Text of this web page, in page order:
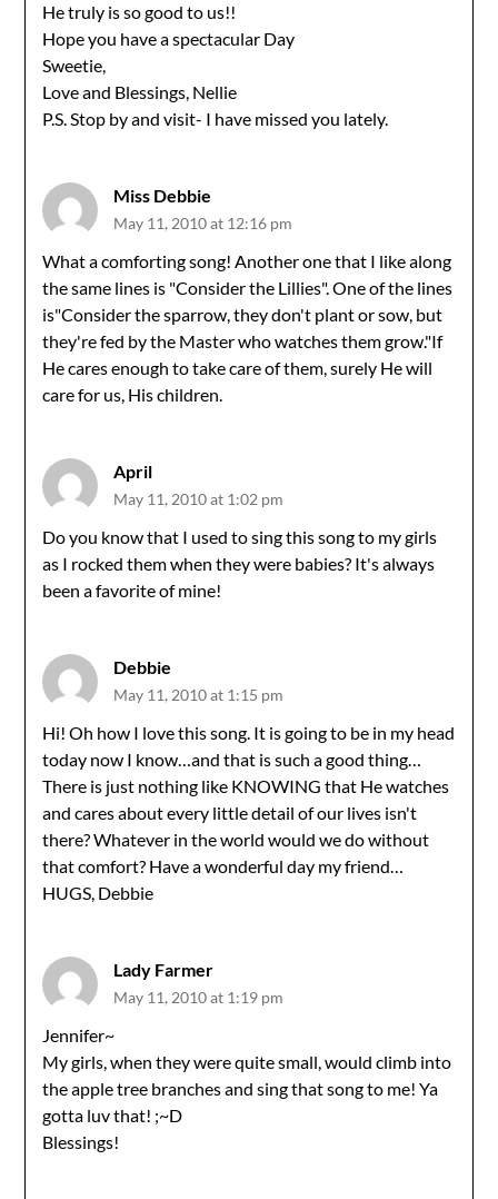
He truly is so good to us!!
Hope you have a spectacular Day
Sweetie,
Love and Blessings, Nellie
P.S. Stop by and visit- I have missed you lately.
Miss Debbie
May 11, 2010 at 12:16 pm
What a comforting song! Another one that I like along
the same lines is "Consider the Lillies". One of the lines
is"Consider the sparrow, they don't plant or sow, but
they're fed by the Master who watches them grow."If
He cares enough to take care of them, surely He will
care for us, His children.
April
May 11, 2010 at 1:02 pm
Do you know that I used to sing this song to my girls
as I rocked them when they were babies? It's always
been a favorite of mine!
Debbie
May 11, 2010 at 1:15 pm
Hi! Oh how I love this song. It is going to be in my head
today now I know…and that is such a good thing…
There is just nothing like KNOWING that He watches
and cares about every little detail of our lives isn't
there? Whatever in the world would we do without
that comfort? Have a wonderful day my friend…
HUGS, Debbie
Lady Farmer
May 11, 2010 at 1:19 pm
Jennifer~
My girls, when they were quite small, would climb into
the apple tree branches and sing that song to me! Ya
gotta luv that! ;~D
Blessings!